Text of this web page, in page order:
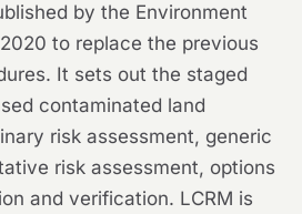
by the Environment
to replace the previous
It sets out the staged
contaminated land
risk assessment, generic
risk assessment, options
and verification. LCRM is